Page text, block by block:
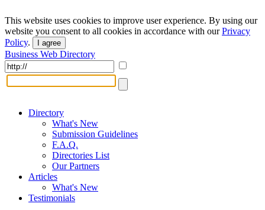
This website uses cookies to improve user experience. By using our
website you consent to all cookies in accordance with ourPrivacy
Policy. I agree
Business Web Directory
Directory
What's New
Submission Guidelines
F.A.Q.
Directories List
Our Partners
Articles
What's New
Testimonials